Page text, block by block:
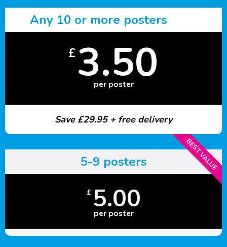
Any 10 or more posters
£3.50
per poster
Save £29.95 + free delivery
BEST VALUE
5-9 posters
£ 5.00
per poster